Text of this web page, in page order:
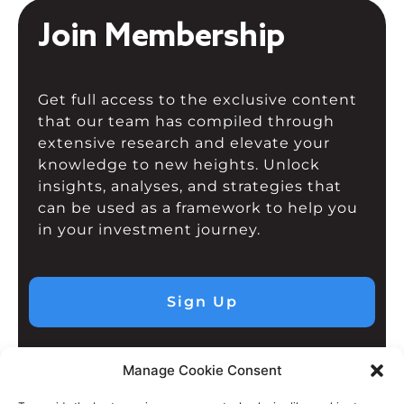
Manage Cookie Consent
Join Membership
Get full access to the exclusive content
that our team has compiled through
extensive research and elevate your
knowledge to new heights. Unlock
insights, analyses, and strategies that
can be used as a framework to help you
in your investment journey.
Sign Up